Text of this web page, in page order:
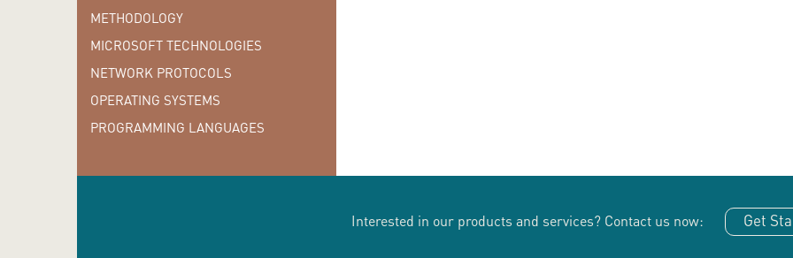
METHODOLOGY
MICROSOFT TECHNOLOGIES
NETWORK PROTOCOLS
OPERATING SYSTEMS
PROGRAMMING LANGUAGES
Interested in our products and services? Contact us now: Get